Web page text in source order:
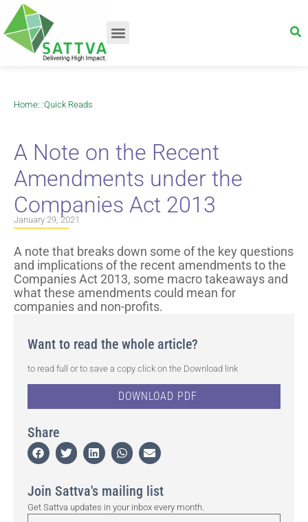
Home: :Quick Reads
A Note on the Recent
Amendments under the
Companies Act 2013
January 29, 2021
A note that breaks down some of the key questions
and implications of the recent amendments to the
Companies Act 2013, some macro takeaways and
what these amendments could mean for
companies and non-profits.
Want to read the whole article?
to read full or to save a copy click on the Download link
DOWNLOAD PDF
Share
Join Sattva's mailing list
Get Sattva updates in your inbox every month.